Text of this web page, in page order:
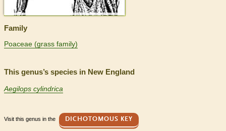
Family
Poaceae (grass family)
This genus’s species in New England
Aegilops cylindrica
Visit this genus in the DICHOTOMOUS KEY